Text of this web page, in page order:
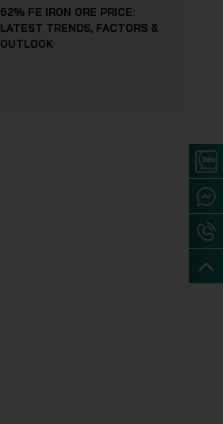
62% FE IRON ORE PRICE:
LATEST TRENDS, FACTORS &
OUTLOOK